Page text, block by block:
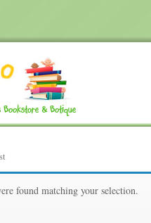
found matching your selection.